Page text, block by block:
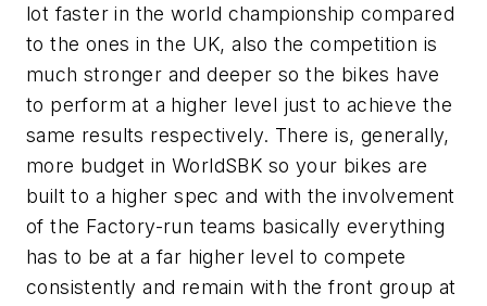
lot faster in the world championship compared
to the ones in the UK, also the competition is
much stronger and deeper so the bikes have
to perform at a higher level just to achieve the
same results respectively. There is, generally,
more budget in WorldSBK so your bikes are
built to a higher spec and with the involvement
of the Factory-run teams basically everything
has to be at a far higher level to compete
consistently and remain with the front group at